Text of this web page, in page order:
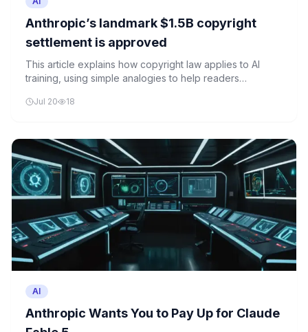
Anthropic’s landmark $1.5B copyright
settlement is approved
This article explains how copyright law applies to AI
training, using simple analogies to help readers
development and content creators' rights.
Jul 20 18
AI
Anthropic Wants You to Pay Up for Claude